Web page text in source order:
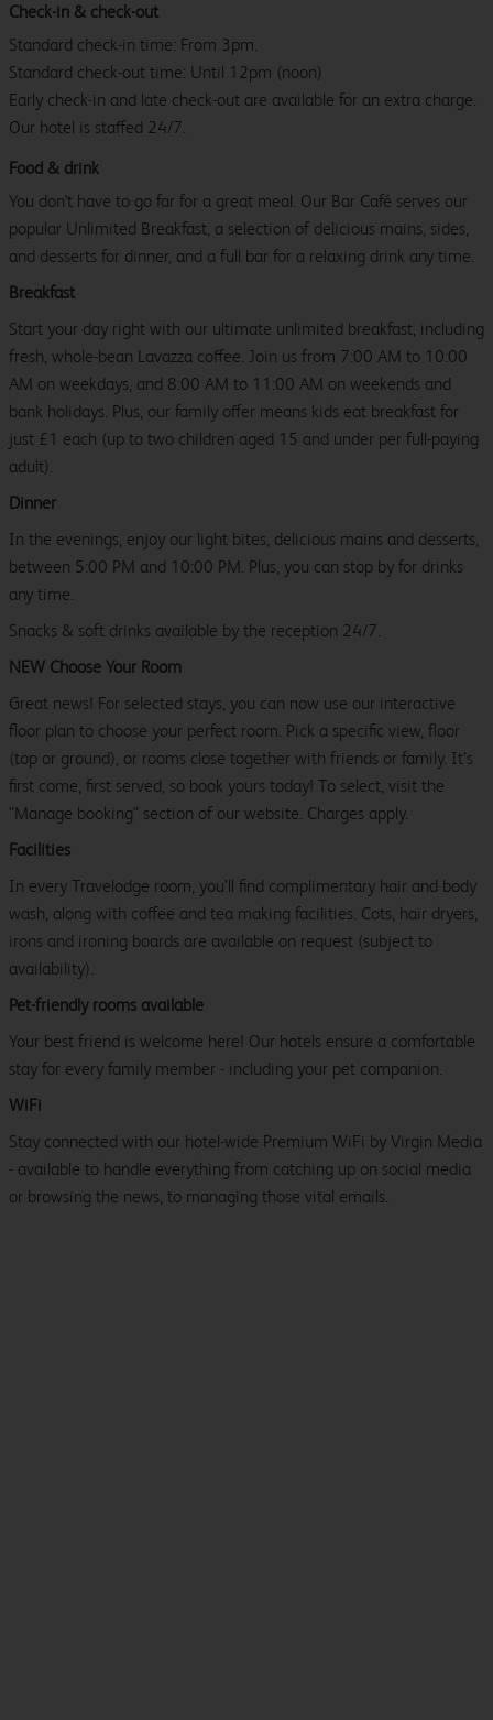
Check-in & check-out
Standard check-in time: From 3pm.
Standard check-out time: Until 12pm (noon)
Early check-in and late check-out are available for an extra charge.
Our hotel is staffed 24/7.
Food & drink
You don't have to go far for a great meal. Our Bar Café serves our
popular Unlimited Breakfast, a selection of delicious mains, sides,
and desserts for dinner, and a full bar for a relaxing drink any time.
Breakfast
Start your day right with our ultimate unlimited breakfast, including
fresh, whole-bean Lavazza coffee. Join us from 7:00 AM to 10:00
AM on weekdays, and 8:00 AM to 11:00 AM on weekends and
bank holidays. Plus, our family offer means kids eat breakfast for
just £1 each (up to two children aged 15 and under per full-paying
adult).
Dinner
In the evenings, enjoy our light bites, delicious mains and desserts,
between 5:00 PM and 10:00 PM. Plus, you can stop by for drinks
any time.
Snacks & soft drinks available by the reception 24/7.
NEW Choose Your Room
Great news! For selected stays, you can now use our interactive
floor plan to choose your perfect room. Pick a specific view, floor
(top or ground), or rooms close together with friends or family. It’s
first come, first served, so book yours today! To select, visit the
"Manage booking" section of our website. Charges apply.
Facilities
In every Travelodge room, you’ll find complimentary hair and body
wash, along with coffee and tea making facilities. Cots, hair dryers,
irons and ironing boards are available on request (subject to
availability).
Pet-friendly rooms available
Your best friend is welcome here! Our hotels ensure a comfortable
stay for every family member - including your pet companion.
WiFi
Stay connected with our hotel-wide Premium WiFi by Virgin Media
- available to handle everything from catching up on social media
or browsing the news, to managing those vital emails.